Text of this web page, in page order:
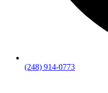
(248) 914-0773